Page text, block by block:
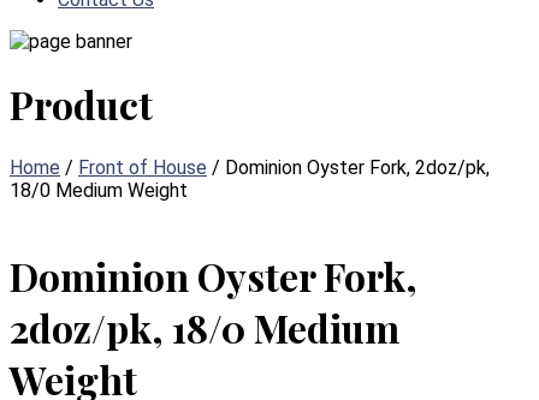
Product
Home / Front of House / Dominion Oyster Fork, 2doz/pk,
18/0 Medium Weight
Dominion Oyster Fork,
2doz/pk, 18/0 Medium
Weight